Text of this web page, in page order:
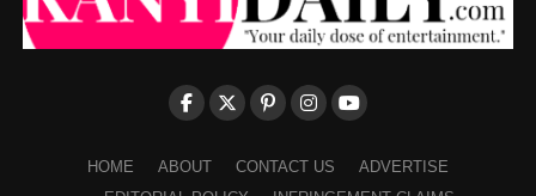
HOME ABOUT CONTACT US
ADVERTISE